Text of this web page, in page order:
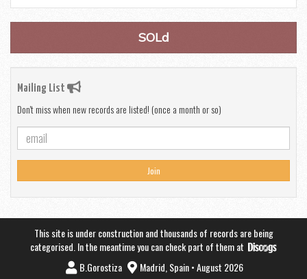
SOLd
Mailing List
Don't miss when new records are listed! (once a month or so)
Join
This site is under construction and thousands of records are being
categorised. In the meantime you can check part of them at
B.Gorostiza
Madrid, Spain • August 2026